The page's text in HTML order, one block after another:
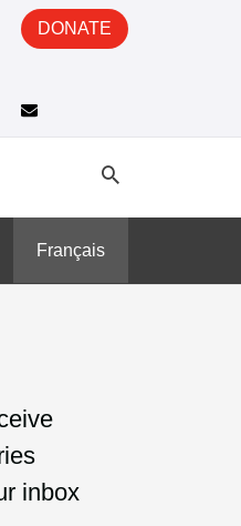
DONATE
Français
inbox